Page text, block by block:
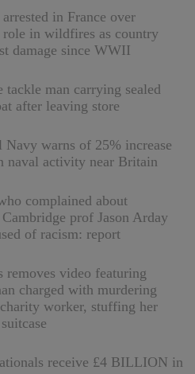
in France over
role in wildfires as country
damage since WWII
tackle man carrying sealed
after leaving store
Navy warns of 25% increase
naval activity near Britain
complained about
prof Jason Arday
of racism: report
removes video featuring
charged with murdering
worker, stuffing her
receive £4 BILLION in